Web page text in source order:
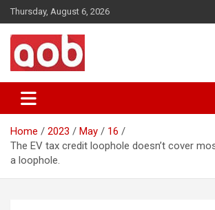
Skip
to
content
Thursday, August 6, 2026
AOB News
Home 2023 May
16
The EV tax credit loophole doesn’t cover
a loophole.